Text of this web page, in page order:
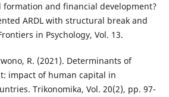
and financial development?
ARDL with structural break and
in Psychology, Vol. 13.
R. (2021). Determinants of
impact of human capital in
Trikonomika, Vol. 20(2), pp. 97-